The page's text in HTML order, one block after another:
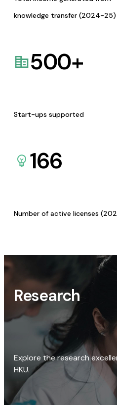
knowledge transfer (2024-25)
500+
Start-ups supported
166
Number of active licenses
Research
Explore the research
HKU.